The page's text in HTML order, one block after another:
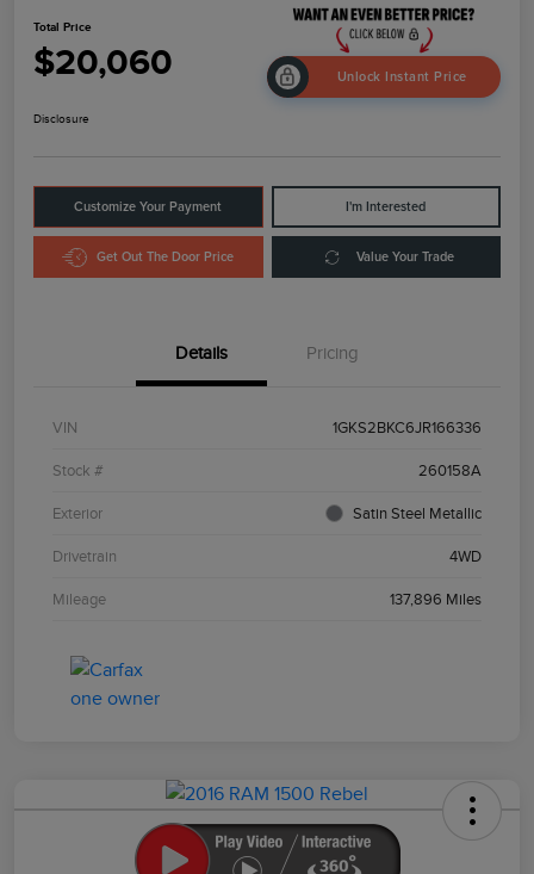
Total Price
$20,060 Unlock Instant Price
Disclosure
Customize Your Payment I'm Interested
Get Out The Door Price Value Your Trade
Details Pricing
VIN 1GKS2BKC6JR166336
Stock # 260158A
Exterior Satin Steel Metallic
Drivetrain 4WD
Mileage 137,896 Miles